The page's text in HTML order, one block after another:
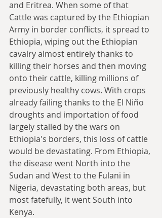
and Eritrea. When some of that
Cattle was captured by the Ethiopian
Army in border conflicts, it spread to
Ethiopia, wiping out the Ethiopian
cavalry almost entirely thanks to
killing their horses and then moving
onto their cattle, killing millions of
previously healthy cows. With crops
already failing thanks to the El Niño
droughts and importation of food
largely stalled by the wars on
Ethiopia's borders, this loss of cattle
would be devastating. From Ethiopia,
the disease went North into the
Sudan and West to the Fulani in
Nigeria, devastating both areas, but
most fatefully, it went South into
Kenya.